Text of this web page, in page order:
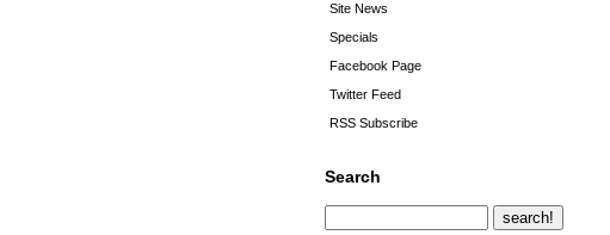
Site News
Specials
Facebook Page
Twitter Feed
RSS Subscribe
Search